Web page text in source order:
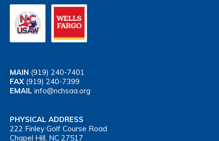
MAIN (919) 240-7401
FAX (919) 240-7399
EMAIL info@nchsaa.org
PHYSICAL ADDRESS
222 Finley Golf Course Road
Chapel Hill, NC 27517